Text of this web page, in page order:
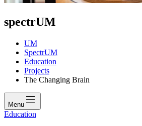
spectrUM
UM
SpectrUM
Education
Projects
The Changing Brain
Menu
Education